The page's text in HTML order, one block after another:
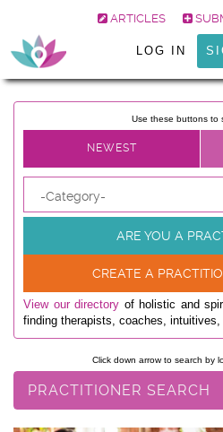
ARTICLES
LOG IN
Use these buttons to
-Category-
ARE YOU A
CREATE A
View our directory of holistic and
finding therapists, coaches, intuitives,
Click down arrow to search by
PRACTITIONER SEARCH